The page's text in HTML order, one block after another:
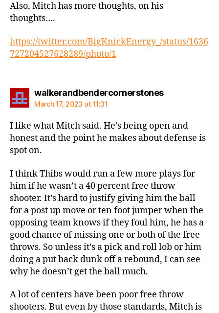
Also, Mitch has more thoughts, on his
thoughts….
https://twitter.com/BigKnickEnergy_/status/1636
727204527628289/photo/1
walkerandbendercornerstonessays:
March 17, 2023 at 11:31
I like what Mitch said. He’s being open and
honest and the point he makes about defense is
spot on.
I think Thibs would run a few more plays for
him if he wasn’t a 40 percent free throw
shooter. It’s hard to justify giving him the ball
for a post up move or ten foot jumper when the
opposing team knows if they foul him, he has a
good chance of missing one or both of the free
throws. So unless it’s a pick and roll lob or him
doing a put back dunk off a rebound, I can see
why he doesn’t get the ball much.
A lot of centers have been poor free throw
shooters. But even by those standards, Mitch is